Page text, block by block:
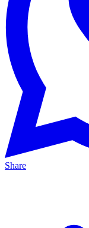
Share